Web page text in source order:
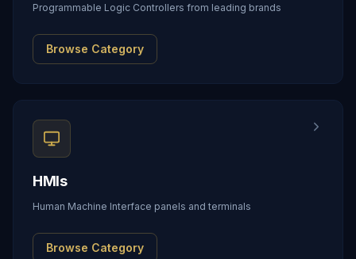
Programmable Logic Controllers from leading brands
Browse Category
HMIs
Human Machine Interface panels and terminals
Browse Category